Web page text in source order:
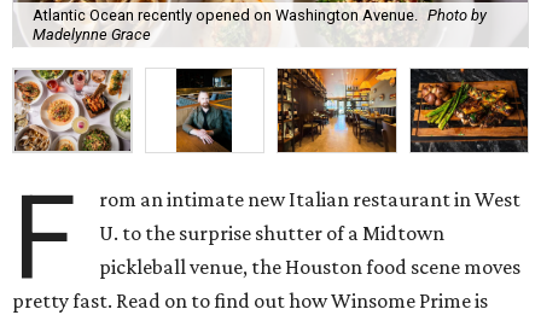
Atlantic Ocean recently opened on Washington Avenue.
Photo by
Madelynne Grace
F
rom an intimate new Italian restaurant in West
U. to the surprise shutter of a Midtown
pickleball venue, the Houston food scene moves
pretty fast. Read on to find out how Winsome Prime is